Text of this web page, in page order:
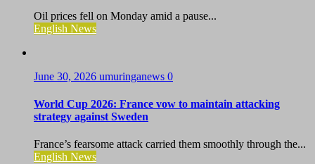
Oil prices fell on Monday amid a pause...
English News
June 30, 2026 umuringanews 0
World Cup 2026: France vow to maintain attacking
strategy against Sweden
France’s fearsome attack carried them smoothly through the...
English News